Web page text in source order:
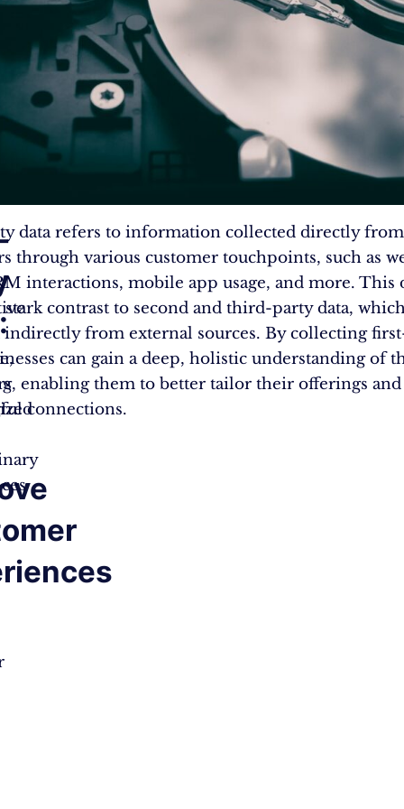
data refers to information collected directly from
through various customer touchpoints, such as
interactions, mobile app usage, and more. This
stark contrast to second and third-party data,
indirectly from external sources. By collecting
can gain a deep, holistic understanding of
enabling them to better tailor their offerings and
connections.